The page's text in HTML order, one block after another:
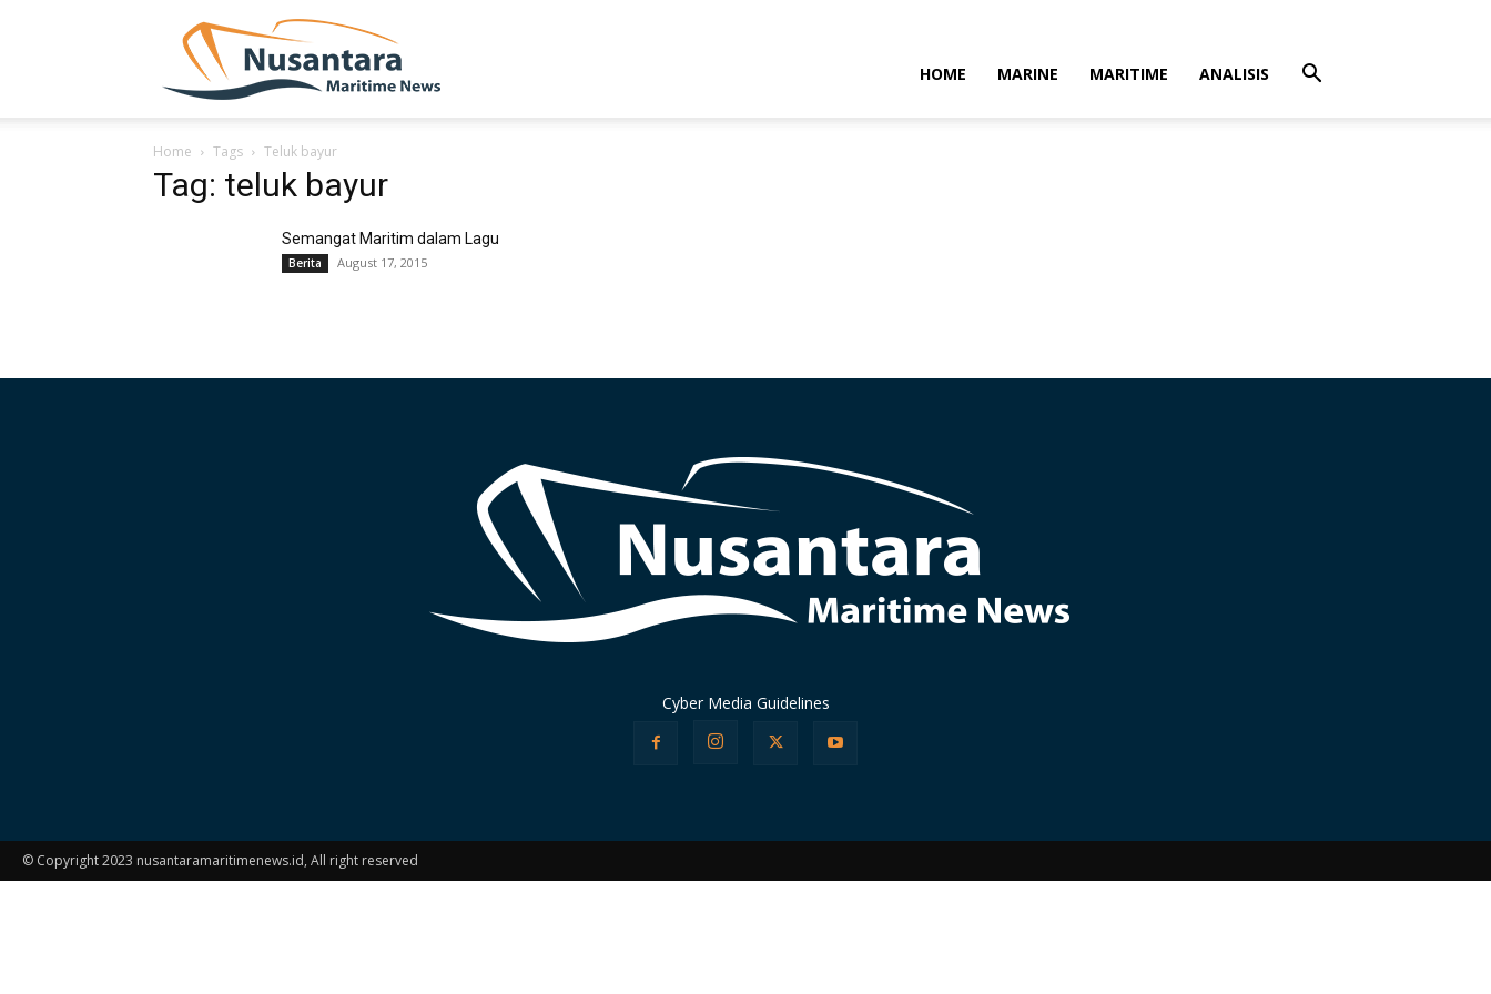
HOME MARINE MARITIME ANALISIS
Home Tags Teluk bayur
Tag: teluk bayur
Semangat Maritim dalam Lagu
Berita August 17, 2015
Cyber Media Guidelines
© Copyright 2023 nusantaramaritimenews.id, All right reserved